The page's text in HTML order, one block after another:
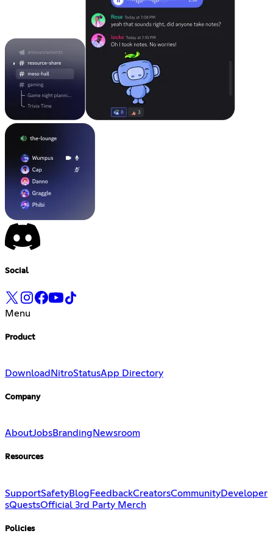
Social
Menu
Product
Download NitroStatusApp Directory
Company
AboutJobsBranding Newsroom
Resources
SupportSafetyBlog FeedbackCreatorsCommunityDeveloper
sQuestsOfficial 3rd Party Merch
Policies